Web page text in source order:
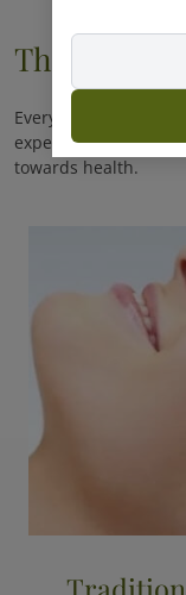
Therapie
Every day you
experience. Every
towards health.